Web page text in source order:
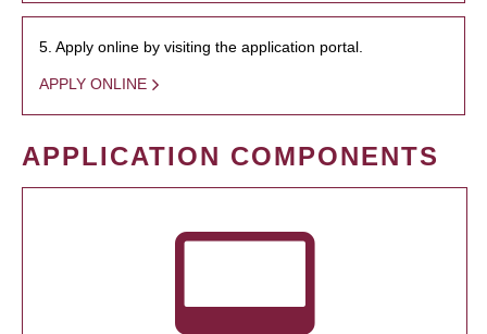
5. Apply online by visiting the application portal.
APPLY ONLINE
APPLICATION COMPONENTS